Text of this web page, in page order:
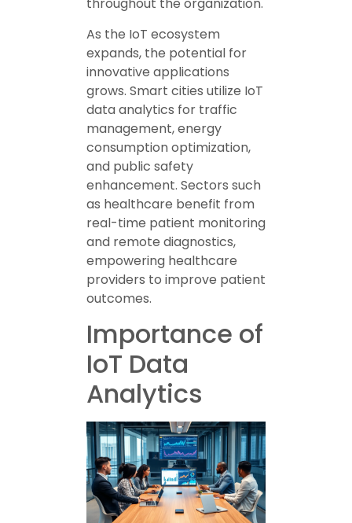
throughout the organization.
As the IoT ecosystem
expands, the potential for
innovative applications
grows. Smart cities utilize IoT
data analytics for traffic
management, energy
consumption optimization,
and public safety
enhancement. Sectors such
as healthcare benefit from
real-time patient monitoring
and remote diagnostics,
empowering healthcare
providers to improve patient
outcomes.
Importance of
IoT Data
Analytics